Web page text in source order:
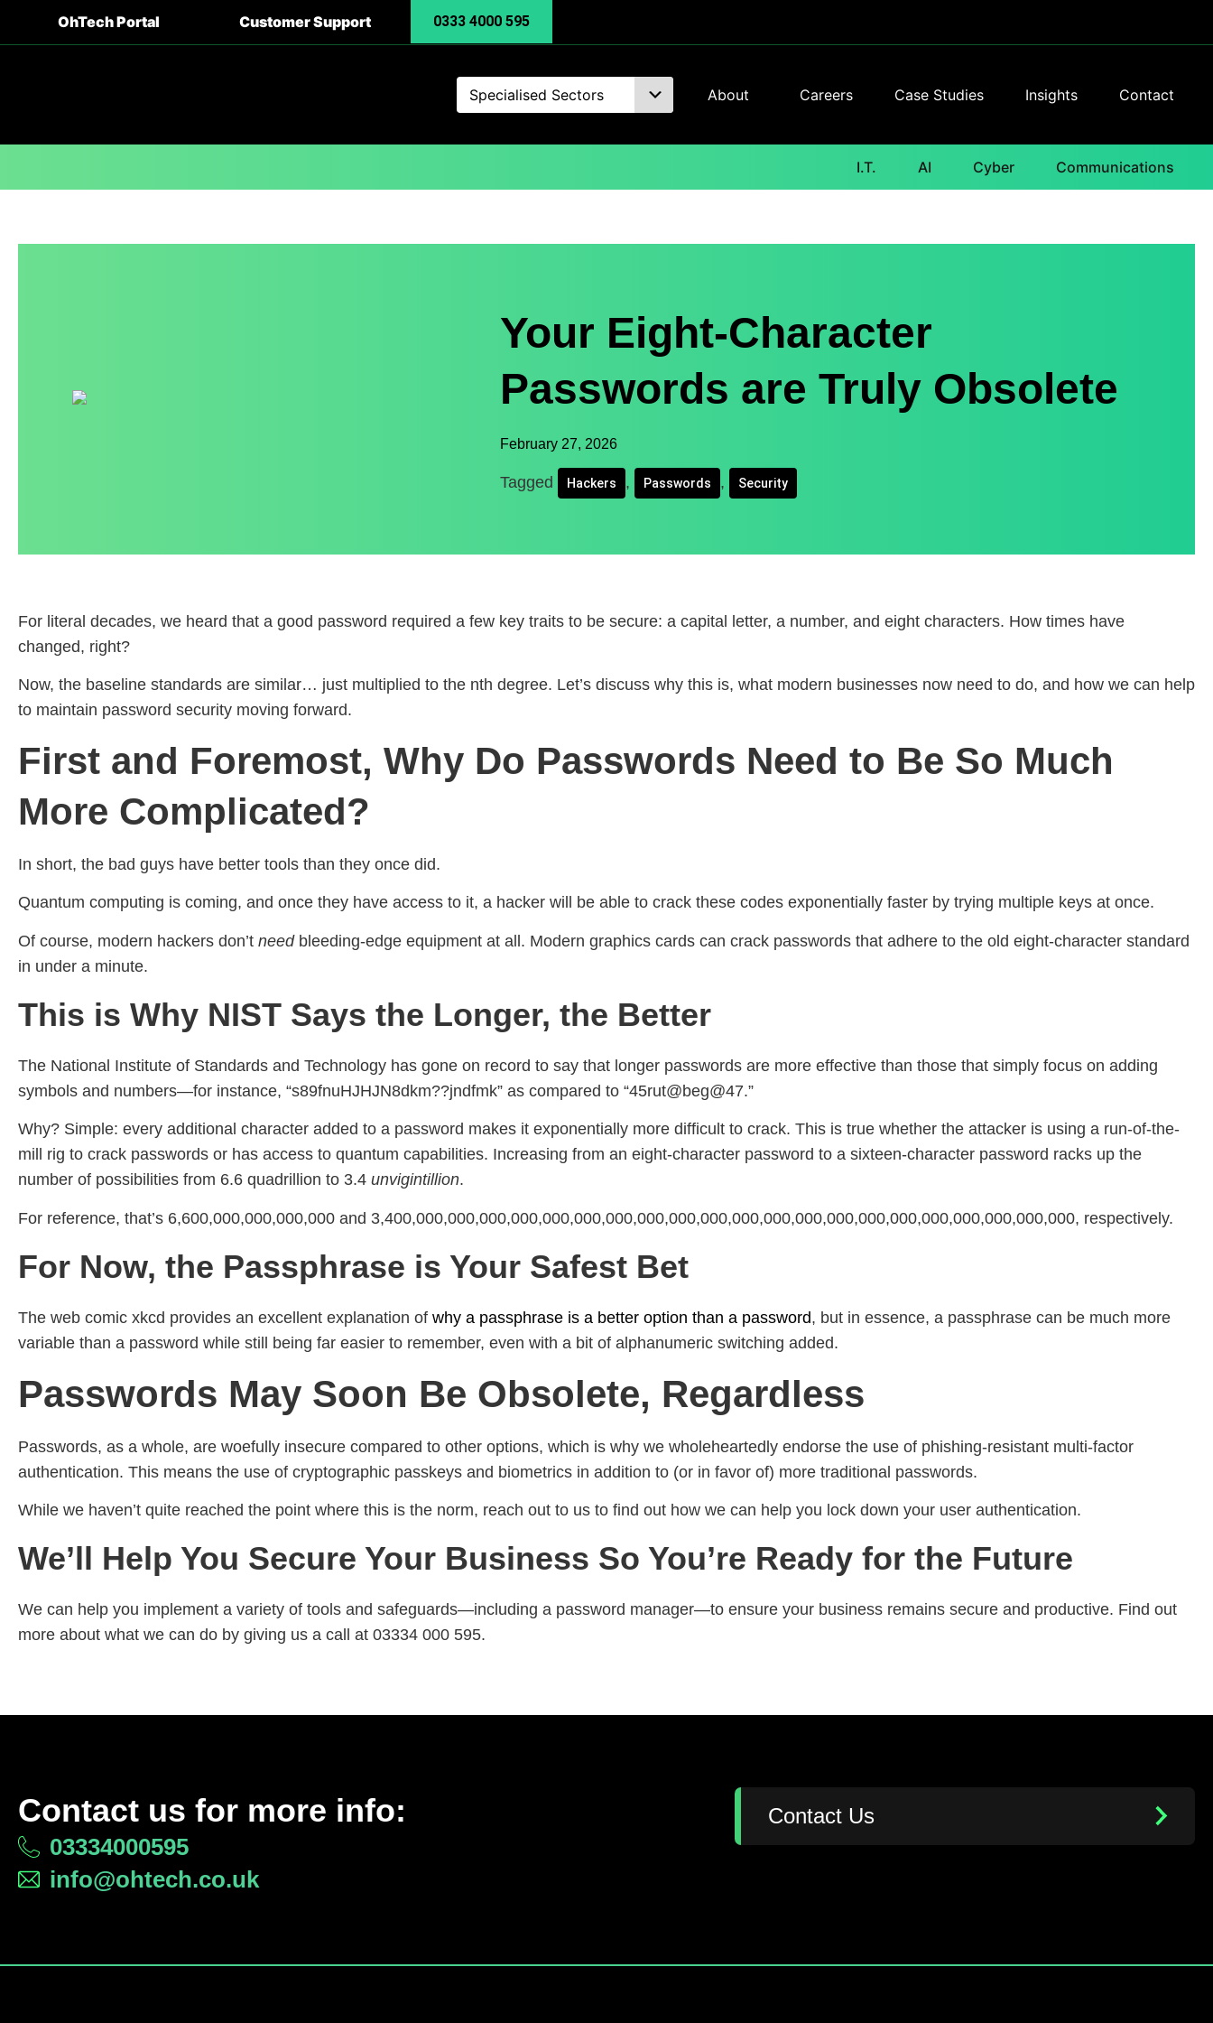
OhTech Portal Customer Support 0333 4000 595
Specialised Sectors About Careers Case Studies Insights Contact
I.T. AI Cyber Communications
Your Eight-Character
Passwords are Truly Obsolete
February 27, 2026
Tagged Hackers , Passwords , Security
For literal decades, we heard that a good password required a few key traits to be secure: a capital letter, a number, and eight characters. How times have
changed, right?
Now, the baseline standards are similar… just multiplied to the nth degree. Let’s discuss why this is, what modern businesses now need to do, and how we can help
to maintain password security moving forward.
First and Foremost, Why Do Passwords Need to Be So Much
More Complicated?
In short, the bad guys have better tools than they once did.
Quantum computing is coming, and once they have access to it, a hacker will be able to crack these codes exponentially faster by trying multiple keys at once.
Of course, modern hackers don’t needbleeding-edge equipment at all. Modern graphics cards can crack passwords that adhere to the old eight-character standard
in under a minute.
This is Why NIST Says the Longer, the Better
The National Institute of Standards and Technology has gone on record to say that longer passwords are more effective than those that simply focus on adding
symbols and numbers—for instance, “s89fnuHJHJN8dkm??jndfmk” as compared to “45rut@beg@47.”
Why? Simple: every additional character added to a password makes it exponentially more difficult to crack. This is true whether the attacker is using a run-of-the-
mill rig to crack passwords or has access to quantum capabilities. Increasing from an eight-character password to a sixteen-character password racks up the
number of possibilities from 6.6 quadrillion to 3.4 unvigintillion.
For reference, that’s 6,600,000,000,000,000 and 3,400,000,000,000,000,000,000,000,000,000,000,000,000,000,000,000,000,000,000,000,000,000, respectively.
For Now, the Passphrase is Your Safest Bet
The web comic xkcd provides an excellent explanation of why a passphrase is a better option than a password, but in essence, a passphrase can be much more
variable than a password while still being far easier to remember, even with a bit of alphanumeric switching added.
Passwords May Soon Be Obsolete, Regardless
Passwords, as a whole, are woefully insecure compared to other options, which is why we wholeheartedly endorse the use of phishing-resistant multi-factor
authentication. This means the use of cryptographic passkeys and biometrics in addition to (or in favor of) more traditional passwords.
While we haven’t quite reached the point where this is the norm, reach out to us to find out how we can help you lock down your user authentication.
We’ll Help You Secure Your Business So You’re Ready for the Future
We can help you implement a variety of tools and safeguards—including a password manager—to ensure your business remains secure and productive. Find out
more about what we can do by giving us a call at 03334 000 595.
Contact us for more info:
03334000595
info@ohtech.co.uk
Contact Us